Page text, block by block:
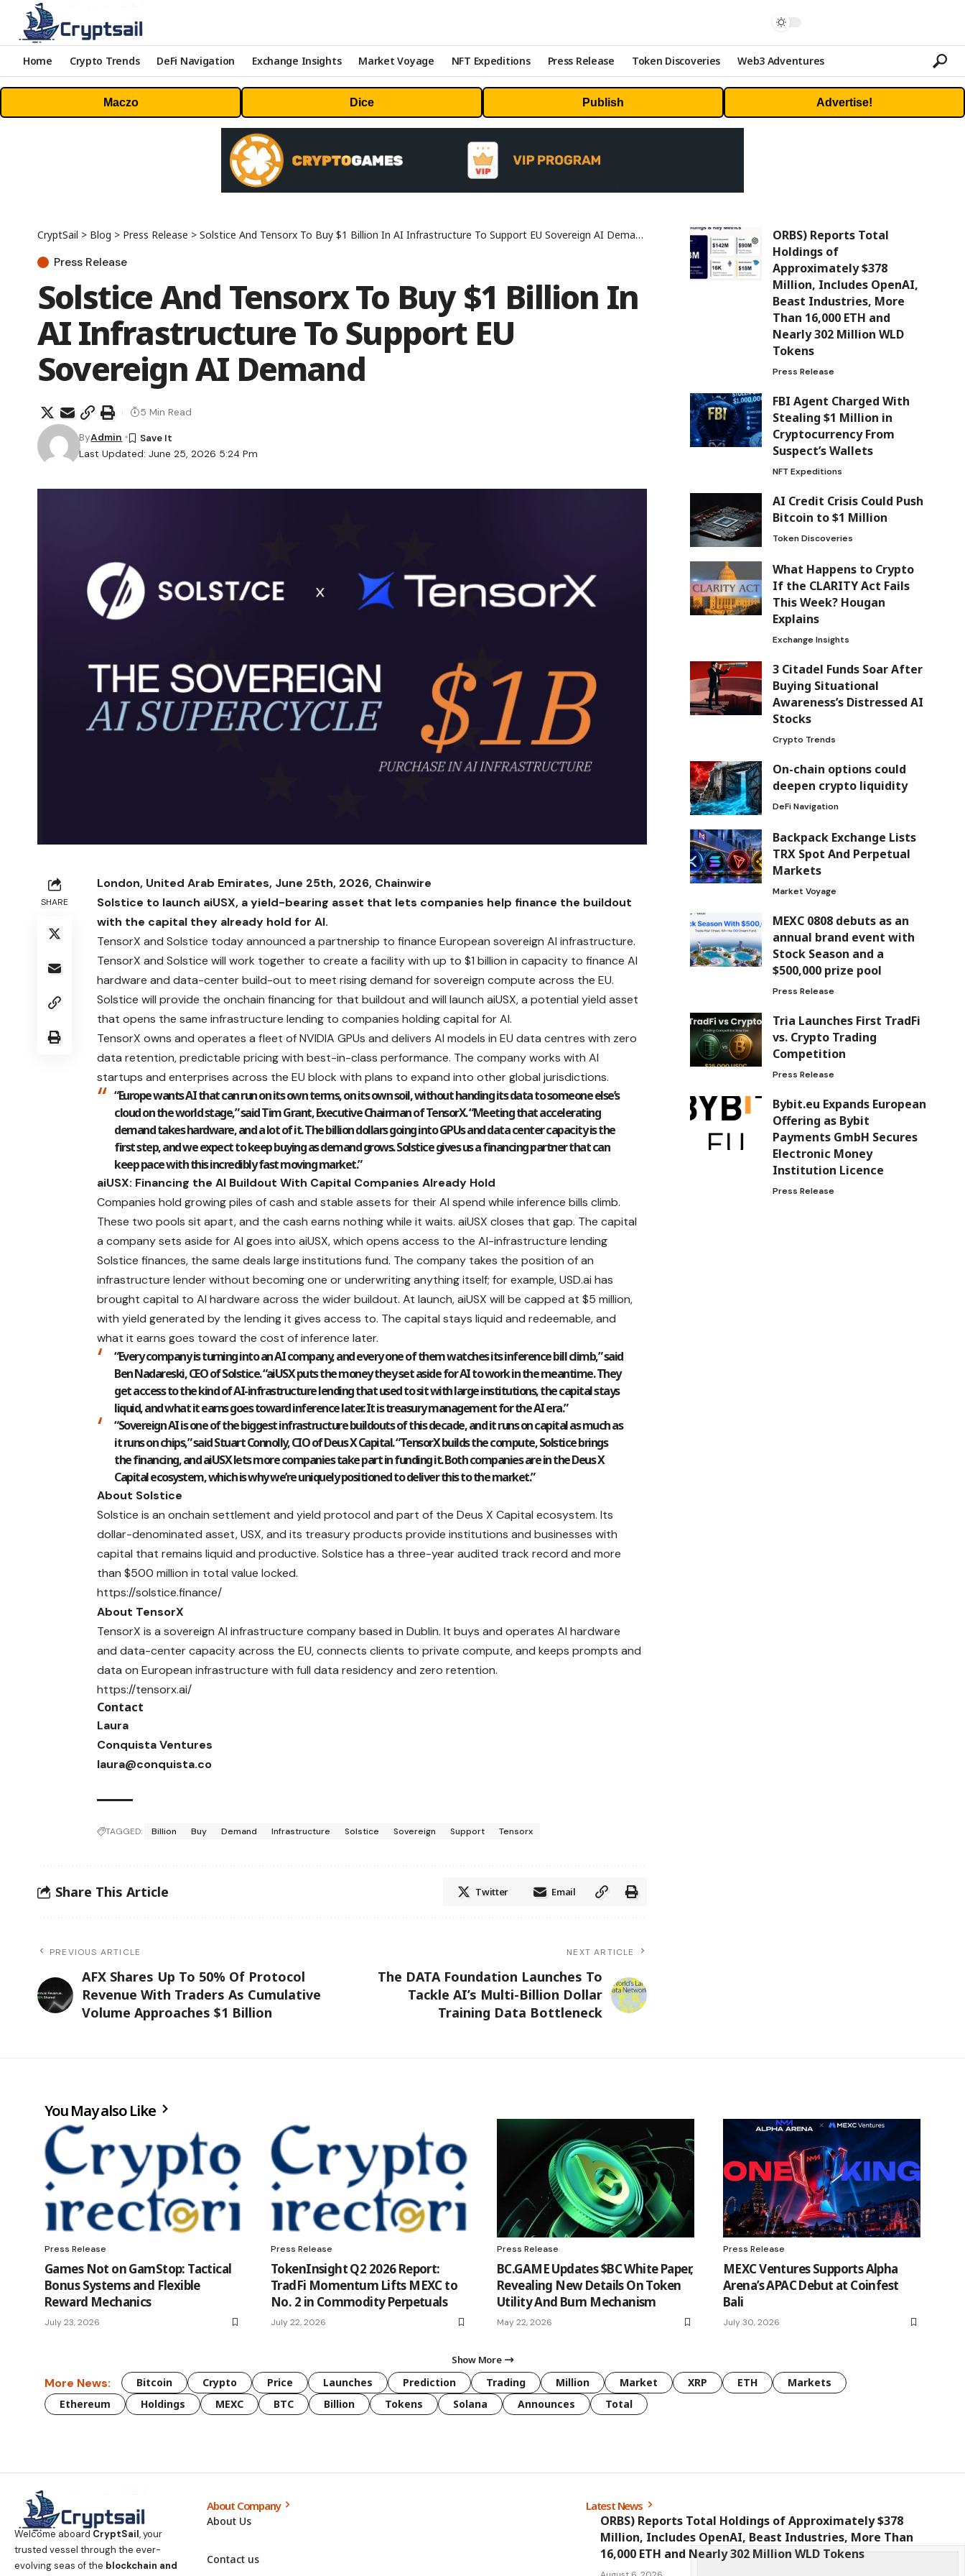
Home Crypto Trends DeFi Navigation Exchange Insights Market Voyage NFT Expeditions Press Release Token Discoveries Web3 Adventures
Maczo Dice Publish Advertise!
CryptSail > Blog > Press Release > Solstice And Tensorx To Buy $1 Billion In AI Infrastructure To Support EU Sovereign AI Demand
Press Release
Solstice And Tensorx To Buy $1 Billion In
AI Infrastructure To Support EU
Sovereign AI Demand
Last Updated: June 25, 2026 5:24 Pm
ByAdmin
5 Min Read
SHARE
London, United Arab Emirates, June 25th, 2026, Chainwire
Solstice to launch aiUSX, a yield-bearing asset that lets companies help finance the buildout
with the capital they already hold for AI.
TensorX andSolstice today announced a partnership to finance European sovereign AI infrastructure.
TensorX and Solstice will work together to create a facility with up to $1 billion in capacity to finance AI
hardware and data-center build-out to meet rising demand for sovereign compute across the EU.
Solstice will provide the onchain financing for that buildout and will launch aiUSX, a potential yield asset
that opens the same infrastructure lending to companies holding capital for AI.
TensorX owns and operates a fleet of NVIDIA GPUs and delivers AI models in EU data centres with zero
data retention, predictable pricing with best-in-class performance. The company works with AI
startups and enterprises across the EU block with plans to expand into other global jurisdictions.
“Europe wants AI that can run on its own terms, on its own soil, without handing its data to someone else’s
cloud on the world stage,” said Tim Grant, Executive Chairman of TensorX. “Meeting that accelerating
demand takes hardware, and a lot of it. The billion dollars going into GPUs and data center capacity is the
first step, and we expect to keep buying as demand grows. Solstice gives us a financing partner that can
keep pace with this incredibly fast moving market.”
aiUSX: Financing the AI Buildout With Capital Companies Already Hold
Companies hold growing piles of cash and stable assets for their AI spend while inference bills climb.
These two pools sit apart, and the cash earns nothing while it waits. aiUSX closes that gap. The capital
a company sets aside for AI goes into aiUSX, which opens access to the AI-infrastructure lending
Solstice finances, the same deals large institutions fund. The company takes the position of an
infrastructure lender without becoming one or underwriting anything itself; for example, USD.ai has
brought capital to AI hardware across the wider buildout. At launch, aiUSX will be capped at $5 million,
with yield generated by the lending it gives access to. The capital stays liquid and redeemable, and
what it earns goes toward the cost of inference later.
“Every company is turning into an AI company, and every one of them watches its inference bill climb,” said
Ben Nadareski, CEO of Solstice. “aiUSX puts the money they set aside for AI to work in the meantime. They
get access to the kind of AI-infrastructure lending that used to sit with large institutions, the capital stays
liquid, and what it earns goes toward inference later. It is treasury management for the AI era.”
“Sovereign AI is one of the biggest infrastructure buildouts of this decade, and it runs on capital as much as
it runs on chips,” said Stuart Connolly, CIO of Deus X Capital. “TensorX builds the compute, Solstice brings
the financing, and aiUSX lets more companies take part in funding it. Both companies are in the Deus X
Capital ecosystem, which is why we’re uniquely positioned to deliver this to the market.”
About Solstice
Solstice is an onchain settlement and yield protocol and part of the Deus X Capital ecosystem. Its
dollar-denominated asset, USX, and its treasury products provide institutions and businesses with
capital that remains liquid and productive. Solstice has a three-year audited track record and more
than $500 million in total value locked.
https://solstice.finance/
About TensorX
TensorX is a sovereign AI infrastructure company based in Dublin. It buys and operates AI hardware
and data-center capacity across the EU, connects clients to private compute, and keeps prompts and
data on European infrastructure with full data residency and zero retention.
https://tensorx.ai/
Contact
Laura
Conquista Ventures
laura@conquista.co
TAGGED: Billion Buy Demand Infrastructure Solstice Sovereign Support Tensorx
Share This Article Twitter Email
PREVIOUS ARTICLE
AFX Shares Up To 50% Of Protocol
Revenue With Traders As Cumulative
Volume Approaches $1 Billion
NEXT ARTICLE
The DATA Foundation Launches To
Tackle AI’s Multi-Billion Dollar
Training Data Bottleneck
ORBS) Reports Total
Holdings of
Approximately $378
Million, Includes OpenAI,
Beast Industries, More
Than 16,000 ETH and
Nearly 302 Million WLD
Tokens
Press Release
FBI Agent Charged With
Stealing $1 Million in
Cryptocurrency From
Suspect’s Wallets
NFT Expeditions
AI Credit Crisis Could Push
Bitcoin to $1 Million
Token Discoveries
What Happens to Crypto
If the CLARITY Act Fails
This Week? Hougan
Explains
Exchange Insights
3 Citadel Funds Soar After
Buying Situational
Awareness’s Distressed AI
Stocks
Crypto Trends
On-chain options could
deepen crypto liquidity
DeFi Navigation
Backpack Exchange Lists
TRX Spot And Perpetual
Markets
Market Voyage
MEXC 0808 debuts as an
annual brand event with
Stock Season and a
$500,000 prize pool
Press Release
Tria Launches First TradFi
vs. Crypto Trading
Competition
Press Release
Bybit.eu Expands European
Offering as Bybit
Payments GmbH Secures
Electronic Money
Institution Licence
Press Release
You May also Like
Press Release
Games Not on GamStop: Tactical
Bonus Systems and Flexible
Reward Mechanics
July 23, 2026
Press Release
TokenInsight Q2 2026 Report:
TradFi Momentum Lifts MEXC to
No. 2 in Commodity Perpetuals
July 22, 2026
Press Release
BC.GAME Updates $BC White Paper,
Revealing New Details On Token
Utility And Burn Mechanism
May 22, 2026
Press Release
MEXC Ventures Supports Alpha
Arena’s APAC Debut at Coinfest
Bali
July 30, 2026
Show More
More News: Bitcoin Crypto Price Launches Prediction Trading Million Market XRP ETH
Markets
Ethereum
Holdings MEXC BTC Billion Tokens Solana Announces Total
Welcome aboard CryptSail, your
trusted vessel through the ever-
evolving seas of the blockchain and
About Company
About Us
Contact us
Latest News
ORBS) Reports Total Holdings of Approximately $378
Million, Includes OpenAI, Beast Industries, More Than
16,000 ETH and Nearly 302 Million WLD Tokens